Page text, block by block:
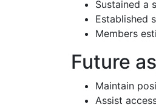
Sustained a
Established
Members
Future
Maintain
Assist